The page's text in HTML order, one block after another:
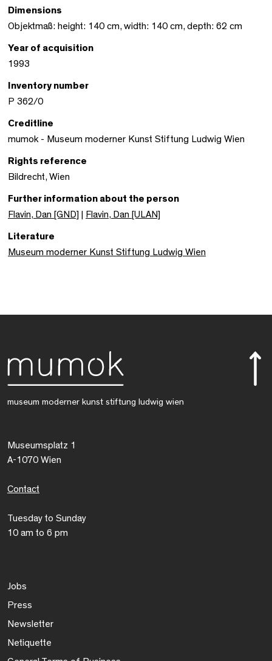
Dimensions
Objektmaß: height: 140 cm, width: 140 cm, depth: 62 cm
Year of acquisition
1993
Inventory number
P 362/0
Creditline
mumok - Museum moderner Kunst Stiftung Ludwig Wien
Rights reference
Bildrecht, Wien
Further information about the person
Flavin, Dan [GND]
Flavin, Dan [ULAN]
Literature
Museum moderner Kunst Stiftung Ludwig Wien
museum moderner kunst stiftung ludwig wien
Museumsplatz 1
A-1070 Wien
Contact
Tuesday to Sunday
10 am to 6 pm
Jobs
Press
Newsletter
Netiquette